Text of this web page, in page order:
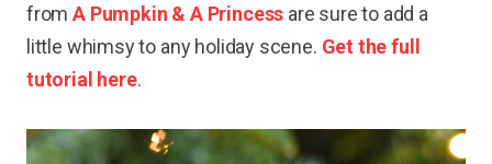
fromA Pumpkin & A Princess are sure to add a
little whimsy to any holiday scene. Get the full
tutorial here.